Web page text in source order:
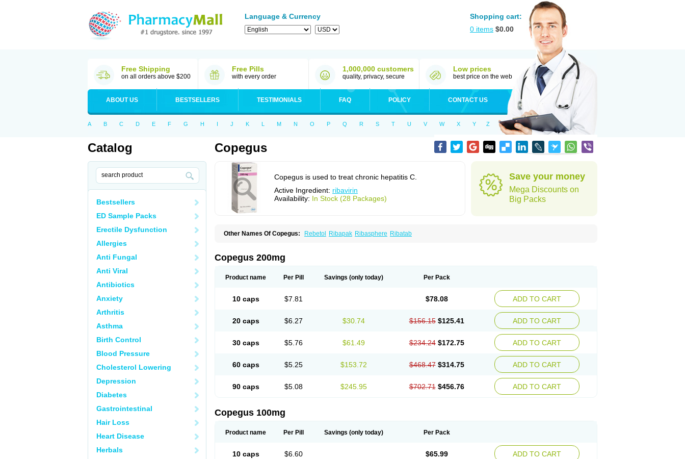
Language & Currency
Shopping cart:
0 items $0.00
Free Shipping
on all orders above $200
Free Pills
with every order
1,000,000 customers
quality, privacy, secure
Low prices
best price on the web
ABOUT US BESTSELLERS TESTIMONIALS FAQ POLICY CONTACT US
A B C D E F G H I J K L M N O P Q R S T U V W X Y Z
Catalog
Bestsellers
ED Sample Packs
Erectile Dysfunction
Allergies
Anti Fungal
Anti Viral
Antibiotics
Anxiety
Arthritis
Asthma
Birth Control
Blood Pressure
Cholesterol Lowering
Depression
Diabetes
Gastrointestinal
Hair Loss
Heart Disease
Herbals
Copegus
Copegus is used to treat chronic hepatitis C.
Active Ingredient: ribavirin
Availability: In Stock (28 Packages)
Save your money
Mega Discounts on
Big Packs
Other Names Of Copegus: Rebetol Ribapak Ribasphere Ribatab
Copegus 200mg
Product name Per Pill Savings (only today) Per Pack
10 caps $7.81 $78.08 ADD TO CART
20 caps $6.27 $30.74 $156.15 $125.41 ADD TO CART
30 caps $5.76 $61.49 $234.24 $172.75 ADD TO CART
60 caps $5.25 $153.72 $468.47 $314.75 ADD TO CART
90 caps $5.08 $245.95 $702.71 $456.76 ADD TO CART
Copegus 100mg
Product name Per Pill Savings (only today) Per Pack
10 caps $6.60 $65.99 ADD TO CART